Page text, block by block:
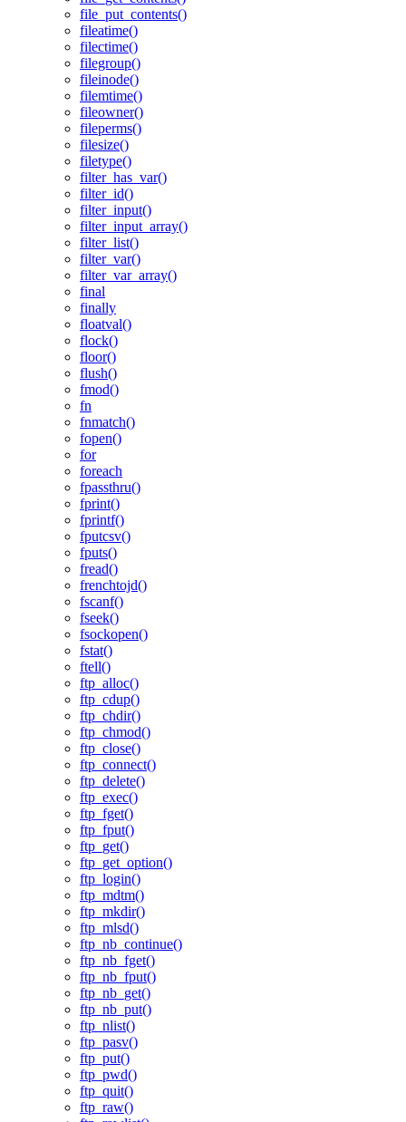
file_put_contents()
fileatime()
filectime()
filegroup()
fileinode()
filemtime()
fileowner()
fileperms()
filesize()
filetype()
filter_has_var()
filter_id()
filter_input()
filter_input_array()
filter_list()
filter_var()
filter_var_array()
final
finally
floatval()
flock()
floor()
flush()
fmod()
fn
fnmatch()
fopen()
for
foreach
fpassthru()
fprint()
fprintf()
fputcsv()
fputs()
fread()
frenchtojd()
fscanf()
fseek()
fsockopen()
fstat()
ftell()
ftp_alloc()
ftp_cdup()
ftp_chdir()
ftp_chmod()
ftp_close()
ftp_connect()
ftp_delete()
ftp_exec()
ftp_fget()
ftp_fput()
ftp_get()
ftp_get_option()
ftp_login()
ftp_mdtm()
ftp_mkdir()
ftp_mlsd()
ftp_nb_continue()
ftp_nb_fget()
ftp_nb_fput()
ftp_nb_get()
ftp_nb_put()
ftp_nlist()
ftp_pasv()
ftp_put()
ftp_pwd()
ftp_quit()
ftp_raw()